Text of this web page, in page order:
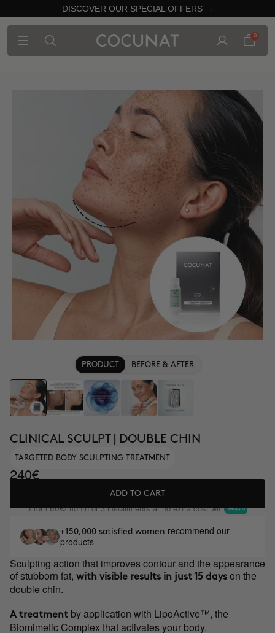
DISCOVER OUR SPECIAL OFFERS →
0
PRODUCT BEFORE & AFTER
CLINICAL SCULPT | DOUBLE CHIN
TARGETED BODY SCULPTING TREATMENT
240€
ADD TO CART
From80€/month or 3 installments at no extra cost with
+150,000 satisfied women recommend our
products
Sculpting action that improves contour and the appearance
of stubborn fat, with visible results in just 15 days on the
double chin.
A treatment by application with LipoActive™, the
Biomimetic Complex that activates your body.